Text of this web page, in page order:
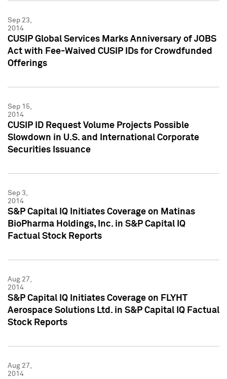
Sep 23,
2014
CUSIP Global Services Marks Anniversary of JOBS
Act with Fee-Waived CUSIP IDs for Crowdfunded
Offerings
Sep 15,
2014
CUSIP ID Request Volume Projects Possible
Slowdown in U.S. and International Corporate
Securities Issuance
Sep 3,
2014
S&P Capital IQ Initiates Coverage on Matinas
BioPharma Holdings, Inc. in S&P Capital IQ
Factual Stock Reports
Aug 27,
2014
S&P Capital IQ Initiates Coverage on FLYHT
Aerospace Solutions Ltd. in S&P Capital IQ Factual
Stock Reports
Aug 27,
2014